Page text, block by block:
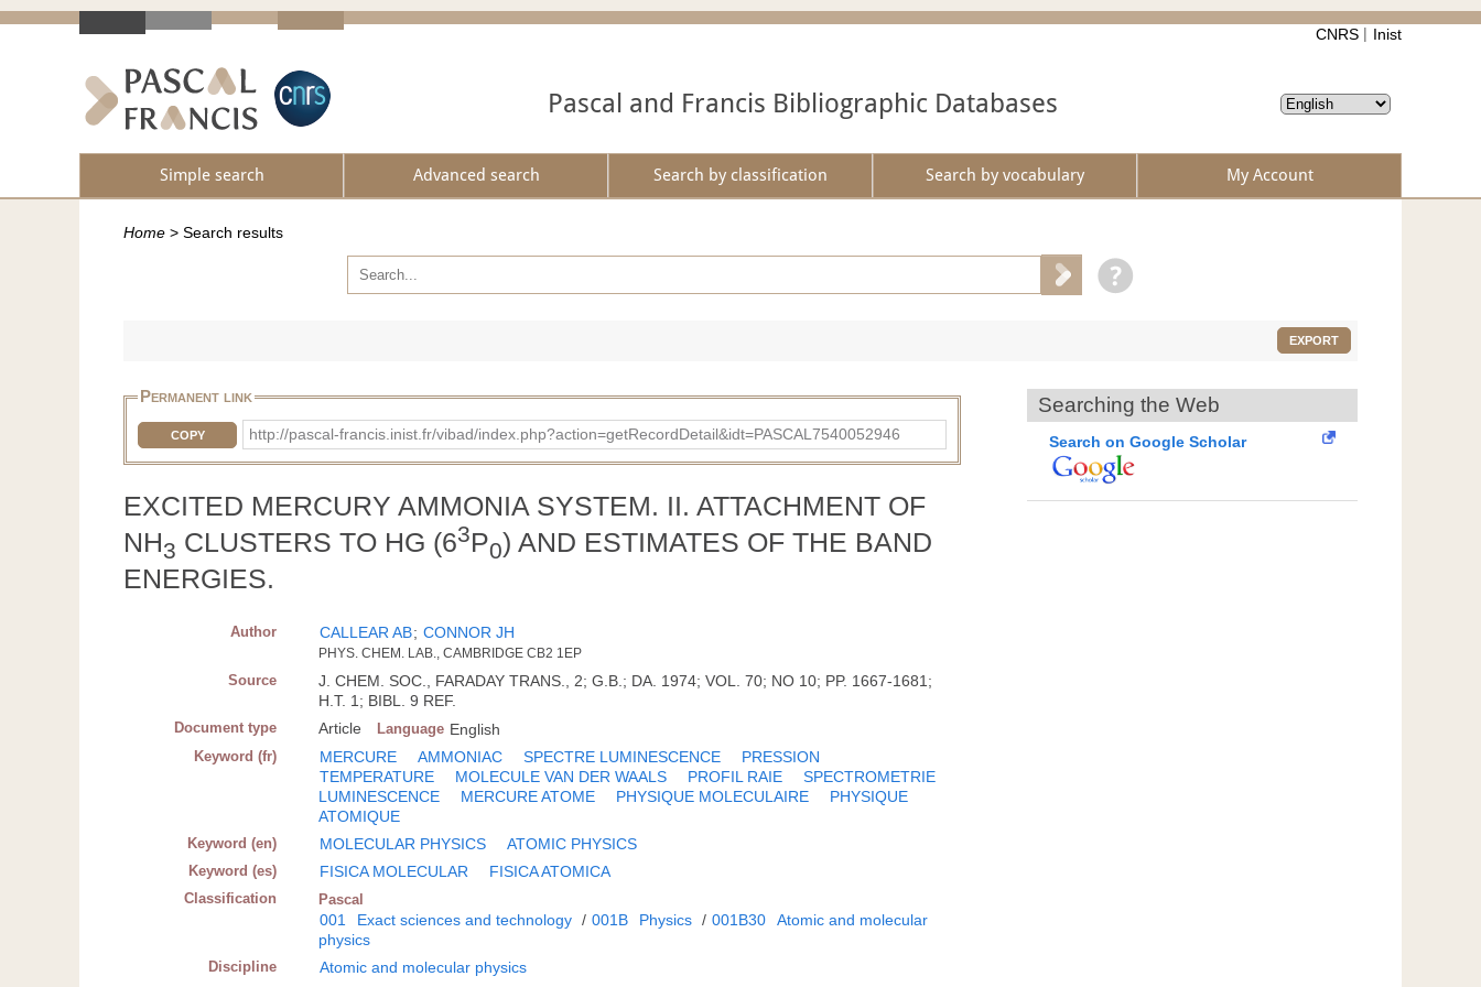
CNRS Inist
Pascal and Francis Bibliographic Databases
Simple search Advanced search Search by classification Search by vocabulary My Account
Home > Search results
EXPORT
Permanent link
COPY http://pascal-francis.inist.fr/vibad/index.php?action=getRecordDetail&idt=PASCAL7540052946
EXCITED MERCURY AMMONIA SYSTEM. II. ATTACHMENT OF
NH3 CLUSTERS TO HG (63P0) AND ESTIMATES OF THE BAND
ENERGIES.
Author CALLEAR AB; CONNOR JH
PHYS. CHEM. LAB., CAMBRIDGE CB2 1EP
Source
J. CHEM. SOC., FARADAY TRANS., 2; G.B.; DA. 1974; VOL. 70; NO 10; PP. 1667-1681;
H.T. 1; BIBL. 9 REF.
Document type Article Language English
Keyword (fr) MERCURE AMMONIAC SPECTRE LUMINESCENCE
PRESSION
TEMPERATURE
MOLECULE VAN DER WAALS PROFIL RAIE
SPECTROMETRIE
LUMINESCENCE
MERCURE ATOME PHYSIQUE MOLECULAIRE
PHYSIQUE
ATOMIQUE
Keyword (en) MOLECULAR PHYSICS ATOMIC PHYSICS
Keyword (es) FISICA MOLECULAR FISICA ATOMICA
Classification Pascal
001 Exact sciences and technology / 001B Physics / 001B30
Atomic and molecular
physics
Discipline Atomic and molecular physics
Searching the Web
Search on Google Scholar